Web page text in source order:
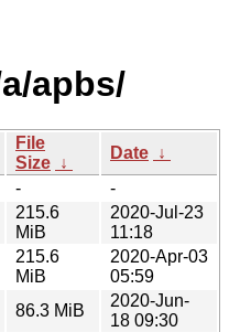
apbs/
File
Size ↓
Date ↓
-
-
215.6
MiB
2020-Jul-23
11:18
215.6
MiB
2020-Apr-03
05:59
86.3 MiB
2020-Jun-
18 09:30